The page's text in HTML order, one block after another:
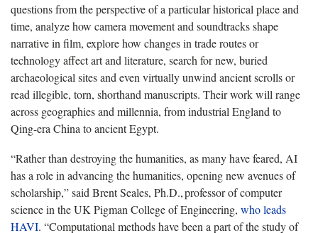
questions from the perspective of a particular historical place and
time, analyze how camera movement and soundtracks shape
narrative in film, explore how changes in trade routes or
technology affect art and literature, search for new, buried
archaeological sites and even virtually unwind ancient scrolls or
read illegible, torn, shorthand manuscripts. Their work will range
across geographies and millennia, from industrial England to
Qing-era China to ancient Egypt.
“Rather than destroying the humanities, as many have feared, AI
has a role in advancing the humanities, opening new avenues of
scholarship,” said Brent Seales, Ph.D., professor of computer
science in the UK Pigman College of Engineering, who leads
HAVI. “Computational methods have been a part of the study of